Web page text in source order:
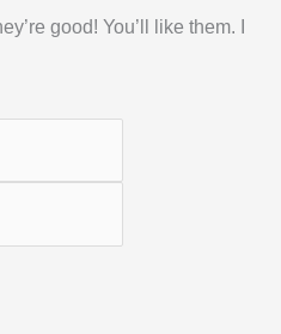
good! You’ll like them. I